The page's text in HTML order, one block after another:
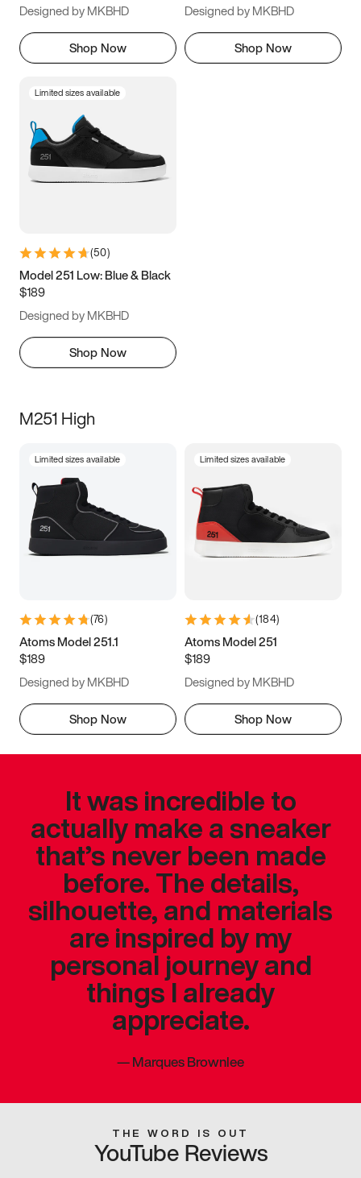
Designed by MKBHD
Shop Now
Designed by MKBHD
Shop Now
Limited sizes available
(50)
Model 251 Low: Blue & Black
$189
Designed by MKBHD
Shop Now
M251 High
Limited sizes available
(76)
Atoms Model 251.1
$189
Designed by MKBHD
Shop Now
Limited sizes available
(184)
Atoms Model 251
$189
Designed by MKBHD
Shop Now
It was incredible to
actually make a sneaker
that’s never been made
before. The details,
silhouette, and materials
are inspired by my
personal journey and
things I already
appreciate.
—Marques Brownlee
THE WORD IS OUT
YouTube Reviews